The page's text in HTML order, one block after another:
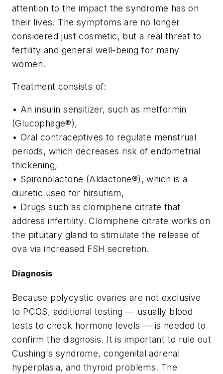
attention to the impact the syndrome has on
their lives. The symptoms are no longer
considered just cosmetic, but a real threat to
fertility and general well-being for many
women.
Treatment consists of:
• An insulin sensitizer, such as metformin
(Glucophage®),
• Oral contraceptives to regulate menstrual
periods, which decreases risk of endometrial
thickening,
• Spironolactone (Aldactone®), which is a
diuretic used for hirsutism,
• Drugs such as clomiphene citrate that
address infertility. Clomiphene citrate works on
the pituitary gland to stimulate the release of
ova via increased FSH secretion.
Diagnosis
Because polycystic ovaries are not exclusive
to PCOS, additional testing — usually blood
tests to check hormone levels — is needed to
confirm the diagnosis. It is important to rule out
Cushing's syndrome, congenital adrenal
hyperplasia, and thyroid problems. The